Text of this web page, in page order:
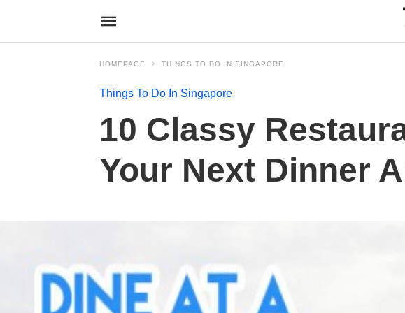
HOMEPAGE THINGS TO DO IN SINGAPORE
Things To Do In Singapore
10 Classy
Your Next Dinner